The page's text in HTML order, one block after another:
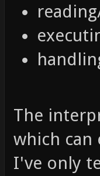
The
which can
I've only